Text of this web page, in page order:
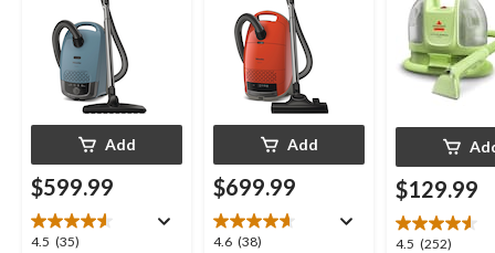
Add
$599.99
4.5 (35)
4.5
Add
$699.99
4.6 (38)
4.6
$129.99
4.5 (252)
4.5